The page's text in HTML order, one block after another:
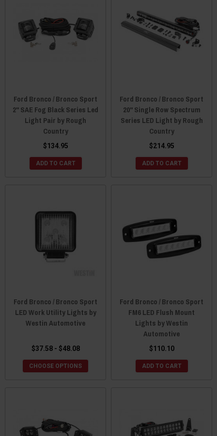
Ford Bronco / Bronco Sport
2" SAE Fog Black Series Led
Light Pair by Rough
Country
$134.95
ADD TO CART
Ford Bronco / Bronco Sport
20" Single Row Spectrum
Series LED Light by Rough
Country
$214.95
ADD TO CART
Ford Bronco / Bronco Sport
LED Work Utility Lights by
Westin Automotive
$37.58 - $48.08
CHOOSE OPTIONS
Ford Bronco / Bronco Sport
FM6 LED Flush Mount
Lights by Westin
Automotive
$110.10
ADD TO CART